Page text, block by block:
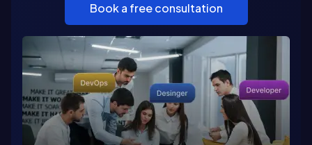
Book a free consultation